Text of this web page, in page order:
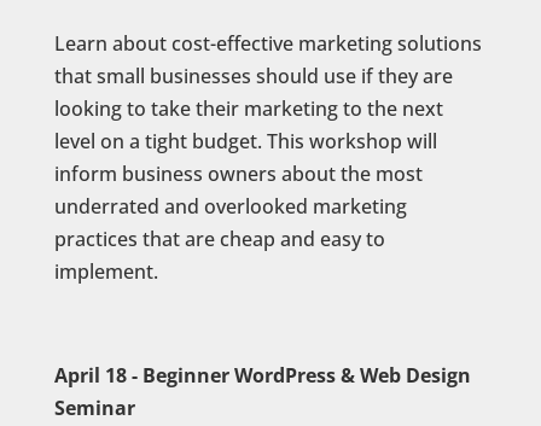
Learn about cost-effective marketing solutions
that small businesses should use if they are
looking to take their marketing to the next
level on a tight budget. This workshop will
inform business owners about the most
underrated and overlooked marketing
practices that are cheap and easy to
implement.
April 18 - Beginner WordPress & Web Design
Seminar